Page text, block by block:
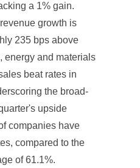
a 1% gain.
growth is
235 bps above
energy and materials
beat rates in
the broad-
upside
companies have
compared to the
of 61.1%.